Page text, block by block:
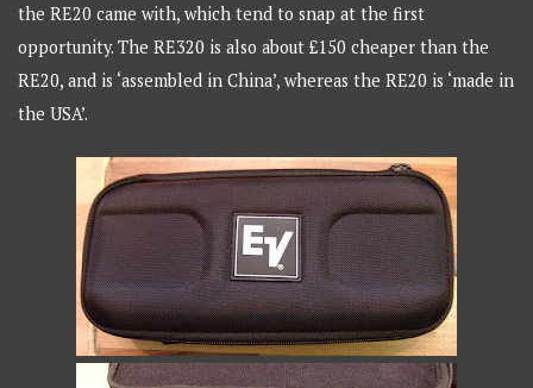
the RE20 came with, which tend to snap at the first
opportunity. The RE320 is also about £150 cheaper than the
RE20, and is ‘assembled in China’, whereas the RE20 is ‘made in
the USA’.